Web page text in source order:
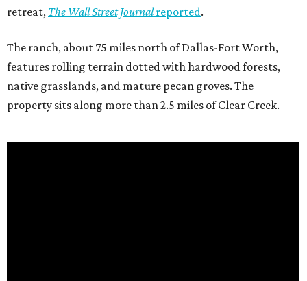
retreat, The Wall Street Journalreported.
The ranch, about 75 miles north of Dallas-Fort Worth,
features rolling terrain dotted with hardwood forests,
native grasslands, and mature pecan groves. The
property sits along more than 2.5 miles of Clear Creek.